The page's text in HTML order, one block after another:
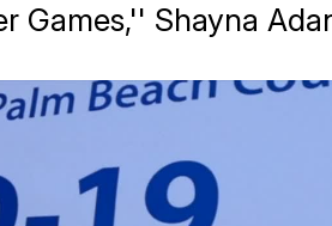
Games,'' Shayna